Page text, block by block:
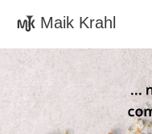
Maik Krahl